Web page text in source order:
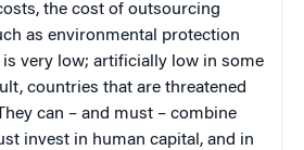
the cost of outsourcing
as environmental protection
very low; artificially low in some
countries that are threatened
can – and must – combine
invest in human capital, and in